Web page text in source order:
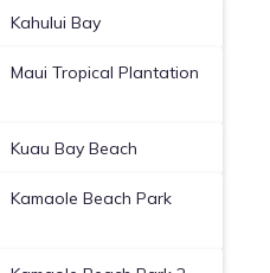
Kahului Bay
Maui Tropical Plantation
Kuau Bay Beach
Kamaole Beach Park